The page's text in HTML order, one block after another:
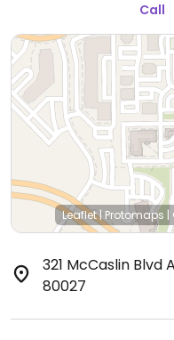
Call
Leaflet| Protomaps |
321 McCaslin Blvd A
80027